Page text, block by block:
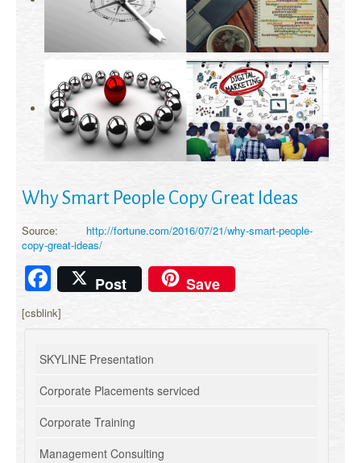
Why Smart People Copy Great Ideas
Source:
http://fortune.com/2016/07/21/why-smart-people-
copy-great-ideas/
Facebook
Post Save
[csblink]
SKYLINE Presentation
Corporate Placements serviced
Corporate Training
Management Consulting